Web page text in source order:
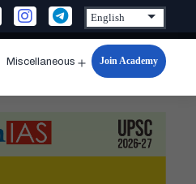
Miscellaneous
Open
menu
Join Academy